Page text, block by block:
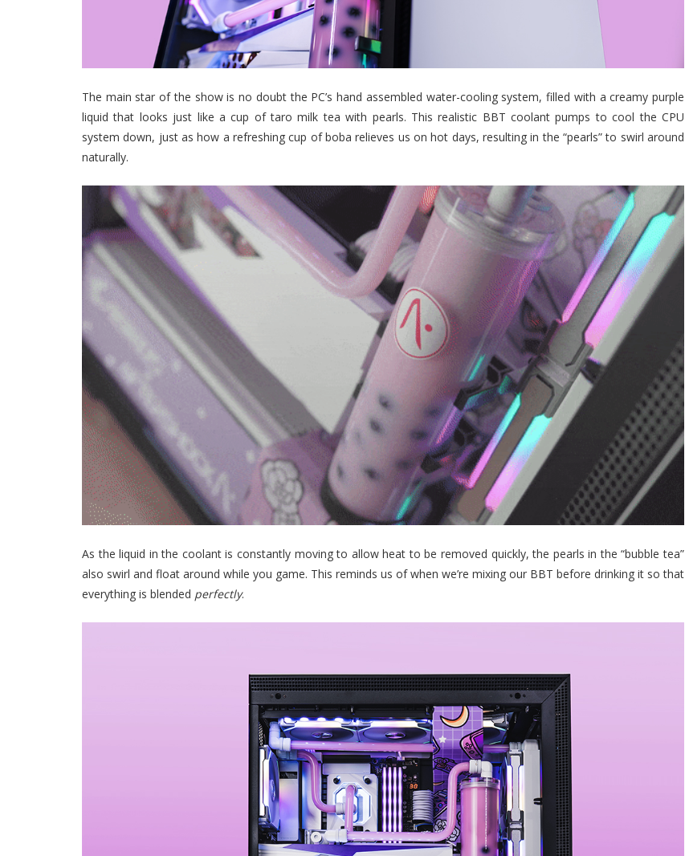
The main star of the show is no doubt the PC’s hand assembled water-cooling system, filled with a creamy purple
liquid that looks just like a cup of taro milk tea with pearls. This realistic BBT coolant pumps to cool the CPU
system down, just as how a refreshing cup of boba relieves us on hot days, resulting in the “pearls” to swirl around
naturally.
As the liquid in the coolant is constantly moving to allow heat to be removed quickly, the pearls in the “bubble tea”
also swirl and float around while you game. This reminds us of when we’re mixing our BBT before drinking it so that
everything is blended perfectly.